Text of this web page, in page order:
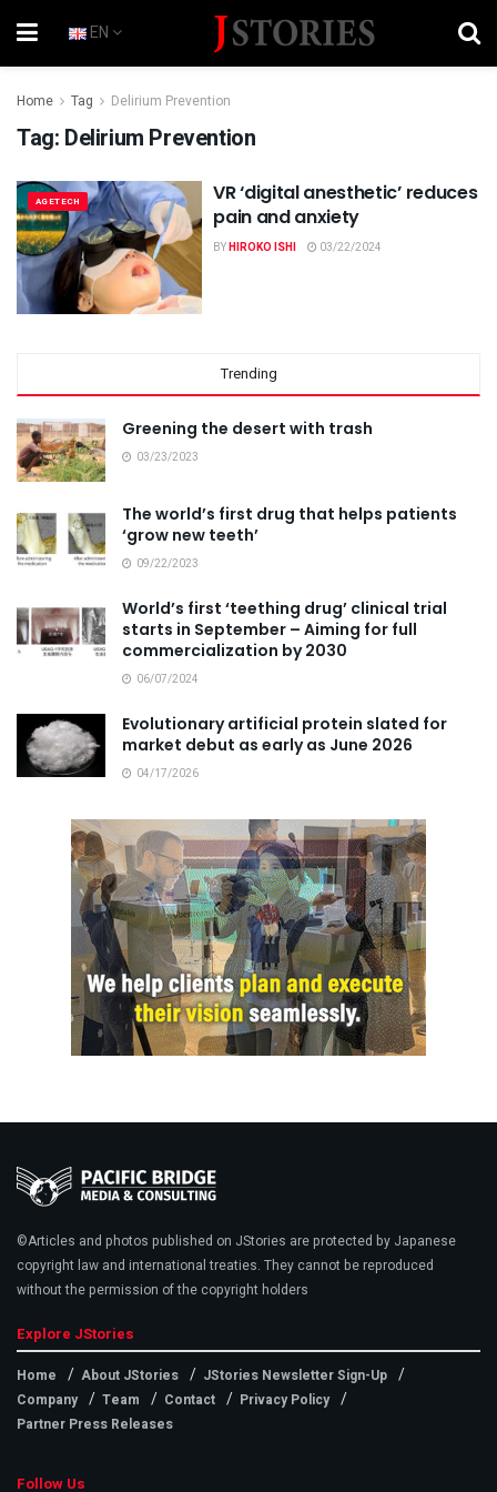
EN
Home Tag Delirium Prevention
Tag: Delirium Prevention
AGETECH
VR ‘digital anesthetic’ reduces
pain and anxiety
BYHIROKO ISHI 03/22/2024
Trending
Greening the desert with trash
03/23/2023
The world’s first drug that helps patients
‘grow new teeth’
09/22/2023
World’s first ‘teething drug’ clinical trial
starts in September – Aiming for full
commercialization by 2030
06/07/2024
Evolutionary artificial protein slated for
market debut as early as June 2026
04/17/2026
©Articles and photos published on JStories are protected by Japanese
copyright law and international treaties. They cannot be reproduced
without the permission of the copyright holders
Explore JStories
Home About JStories
JStories Newsletter Sign-Up
Company
Team Contact
Privacy Policy
Partner Press Releases
Follow Us